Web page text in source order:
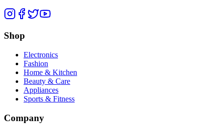
Shop
Electronics
Fashion
Home & Kitchen
Beauty & Care
Appliances
Sports & Fitness
Company